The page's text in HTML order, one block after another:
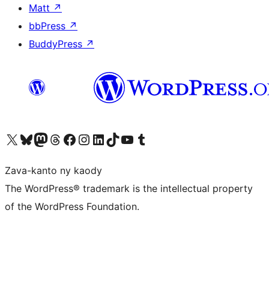
Matt ↗
bbPress ↗
BuddyPress ↗
Tsidiho ny kaonty X (twitter fahiny)
Visit our Bluesky account
Tsidiho ny kaonty Mastodon antsika
Visit our Threads account
Tsidiho ny pejy facebook
Tsidiho ny kaonty Instagram
Tsidiho ny Linkedin
Visit our TikTok account
Tsidiho ny Youtube
Visit our Tumblr account
Zava-kanto ny kaody
The WordPress® trademark is the intellectual property
of the WordPress Foundation.